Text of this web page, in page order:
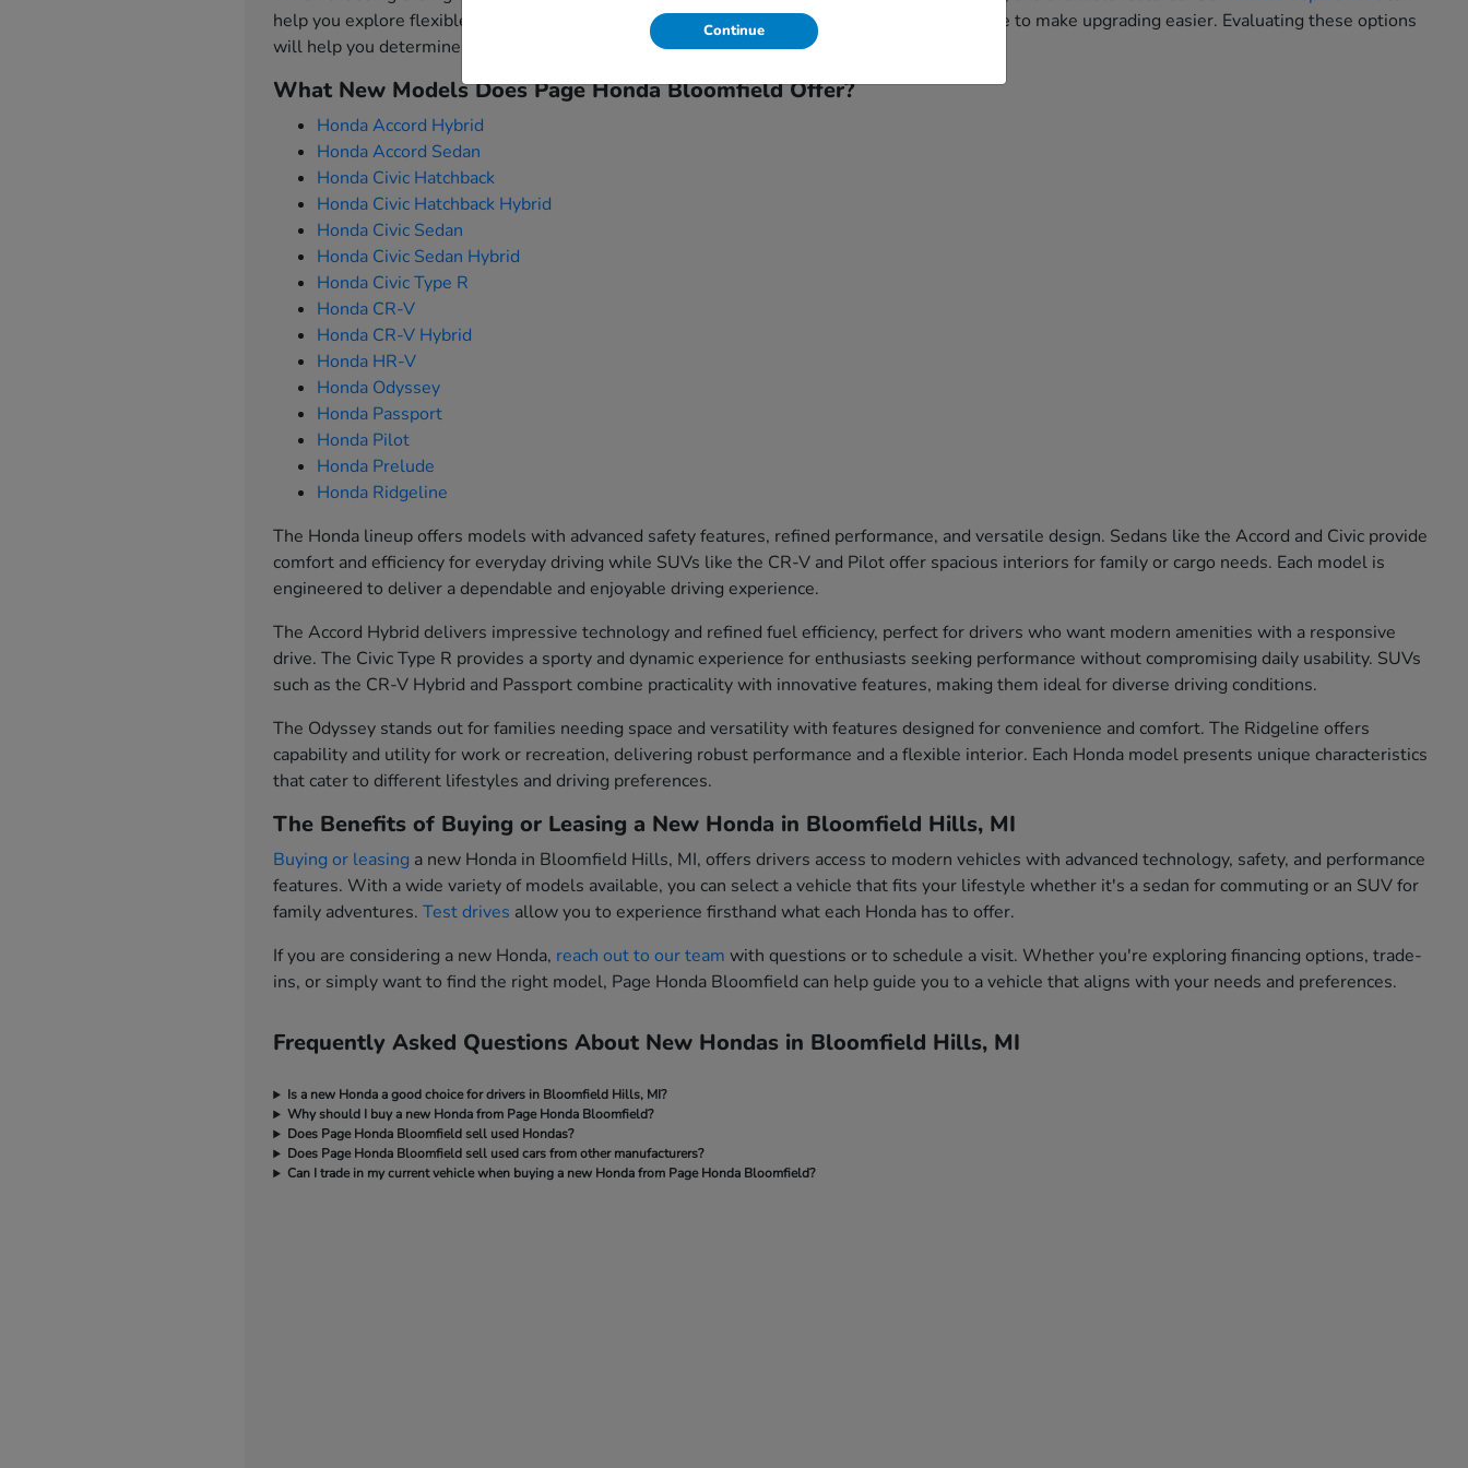
help you explore flexible financing options, and trade-inscan be applied to your new purchase to make upgrading easier. Evaluating these options
will help you determine which new Honda model suits your needs.
What New Models Does Page Honda Bloomfield Offer?
Honda Accord Hybrid
Honda Accord Sedan
Honda Civic Hatchback
Honda Civic Hatchback Hybrid
Honda Civic Sedan
Honda Civic Sedan Hybrid
Honda Civic Type R
Honda CR-V
Honda CR-V Hybrid
Honda HR-V
Honda Odyssey
Honda Passport
Honda Pilot
Honda Prelude
Honda Ridgeline
The Honda lineup offers models with advanced safety features, refined performance, and versatile design. Sedans like the Accord and Civic provide
comfort and efficiency for everyday driving while SUVs like the CR-V and Pilot offer spacious interiors for family or cargo needs. Each model is
engineered to deliver a dependable and enjoyable driving experience.
The Accord Hybrid delivers impressive technology and refined fuel efficiency, perfect for drivers who want modern amenities with a responsive
drive. The Civic Type R provides a sporty and dynamic experience for enthusiasts seeking performance without compromising daily usability. SUVs
such as the CR-V Hybrid and Passport combine practicality with innovative features, making them ideal for diverse driving conditions.
The Odyssey stands out for families needing space and versatility with features designed for convenience and comfort. The Ridgeline offers
capability and utility for work or recreation, delivering robust performance and a flexible interior. Each Honda model presents unique characteristics
that cater to different lifestyles and driving preferences.
The Benefits of Buying or Leasing a New Honda in Bloomfield Hills, MI
Buying or leasing a new Honda in Bloomfield Hills, MI, offers drivers access to modern vehicles with advanced technology, safety, and performance
features. With a wide variety of models available, you can select a vehicle that fits your lifestyle whether it's a sedan for commuting or an SUV for
family adventures.Test drives allow you to experience firsthand what each Honda has to offer.
If you are considering a new Honda, reach out to our team with questions or to schedule a visit. Whether you're exploring financing options, trade-
ins, or simply want to find the right model, Page Honda Bloomfield can help guide you to a vehicle that aligns with your needs and preferences.
Frequently Asked Questions About New Hondas in Bloomfield Hills, MI
Is a new Honda a good choice for drivers in Bloomfield Hills, MI?
Why should I buy a new Honda from Page Honda Bloomfield?
Does Page Honda Bloomfield sell used Hondas?
Does Page Honda Bloomfield sell used cars from other manufacturers?
Can I trade in my current vehicle when buying a new Honda from Page Honda Bloomfield?
Continue